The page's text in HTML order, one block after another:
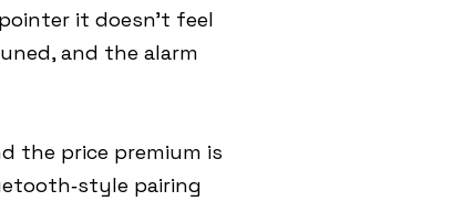
it doesn’t feel
and the alarm
the price premium is
pairing